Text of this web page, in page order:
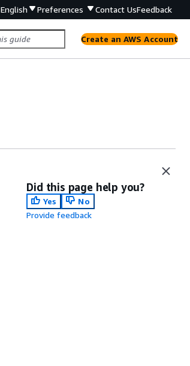
English Preferences Contact UsFeedback
Create an AWS Account
Did this page help you?
Yes
No
Provide feedback